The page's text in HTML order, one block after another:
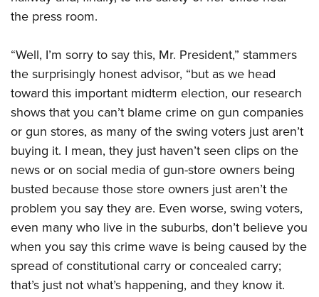
the press room.
“Well, I’m sorry to say this, Mr. President,” stammers
the surprisingly honest advisor, “but as we head
toward this important midterm election, our research
shows that you can’t blame crime on gun companies
or gun stores, as many of the swing voters just aren’t
buying it. I mean, they just haven’t seen clips on the
news or on social media of gun-store owners being
busted because those store owners just aren’t the
problem you say they are. Even worse, swing voters,
even many who live in the suburbs, don’t believe you
when you say this crime wave is being caused by the
spread of constitutional carry or concealed carry;
that’s just not what’s happening, and they know it.